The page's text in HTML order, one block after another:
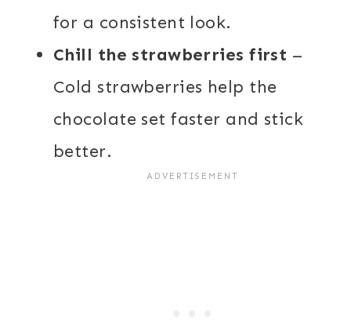
for a consistent look.
Chill the strawberries first –
Cold strawberries help the
chocolate set faster and stick
better.